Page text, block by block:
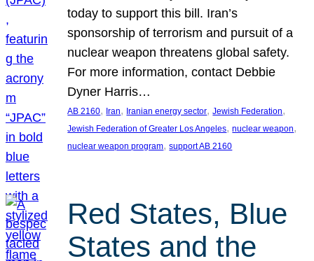
today to support this bill. Iran’s
sponsorship of terrorism and pursuit of a
nuclear weapon threatens global safety.
For more information, contact Debbie
Dyner Harris…
AB 2160, Iran, Iranian energy sector, Jewish Federation
Jewish Federation of Greater Los Angeles, nuclear weapon
nuclear weapon program, support AB 2160
Red States, Blue
States and the